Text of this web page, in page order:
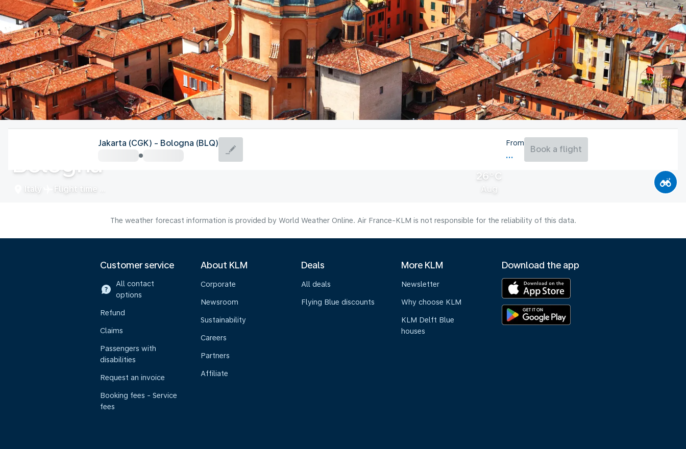
Bologna
Italy Flight time
26°C
Aug
Jakarta (CGK) - Bologna (BLQ) From
Book a flight
The weather forecast information is provided by World Weather Online. Air France-KLM is not responsible for the reliability of this data.
Customer service
All contact
options
Refund
Claims
Passengers with
disabilities
Request an invoice
Booking fees - Service
fees
About KLM
Corporate
Newsroom
Sustainability
Careers
Partners
Affiliate
Deals
All deals
Flying Blue discounts
More KLM
Newsletter
Why choose KLM
KLM Delft Blue
houses
Download the app